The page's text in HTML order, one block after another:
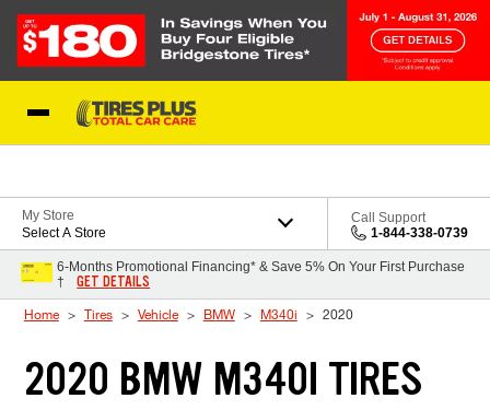
My Store
Select A Store
Call Support
1-844-338-0739
6-Months Promotional Financing* & Save 5% On Your First Purchase
†
GET DETAILS
Home Tires Vehicle BMW M340i 2020
2020 BMW M340I TIRES